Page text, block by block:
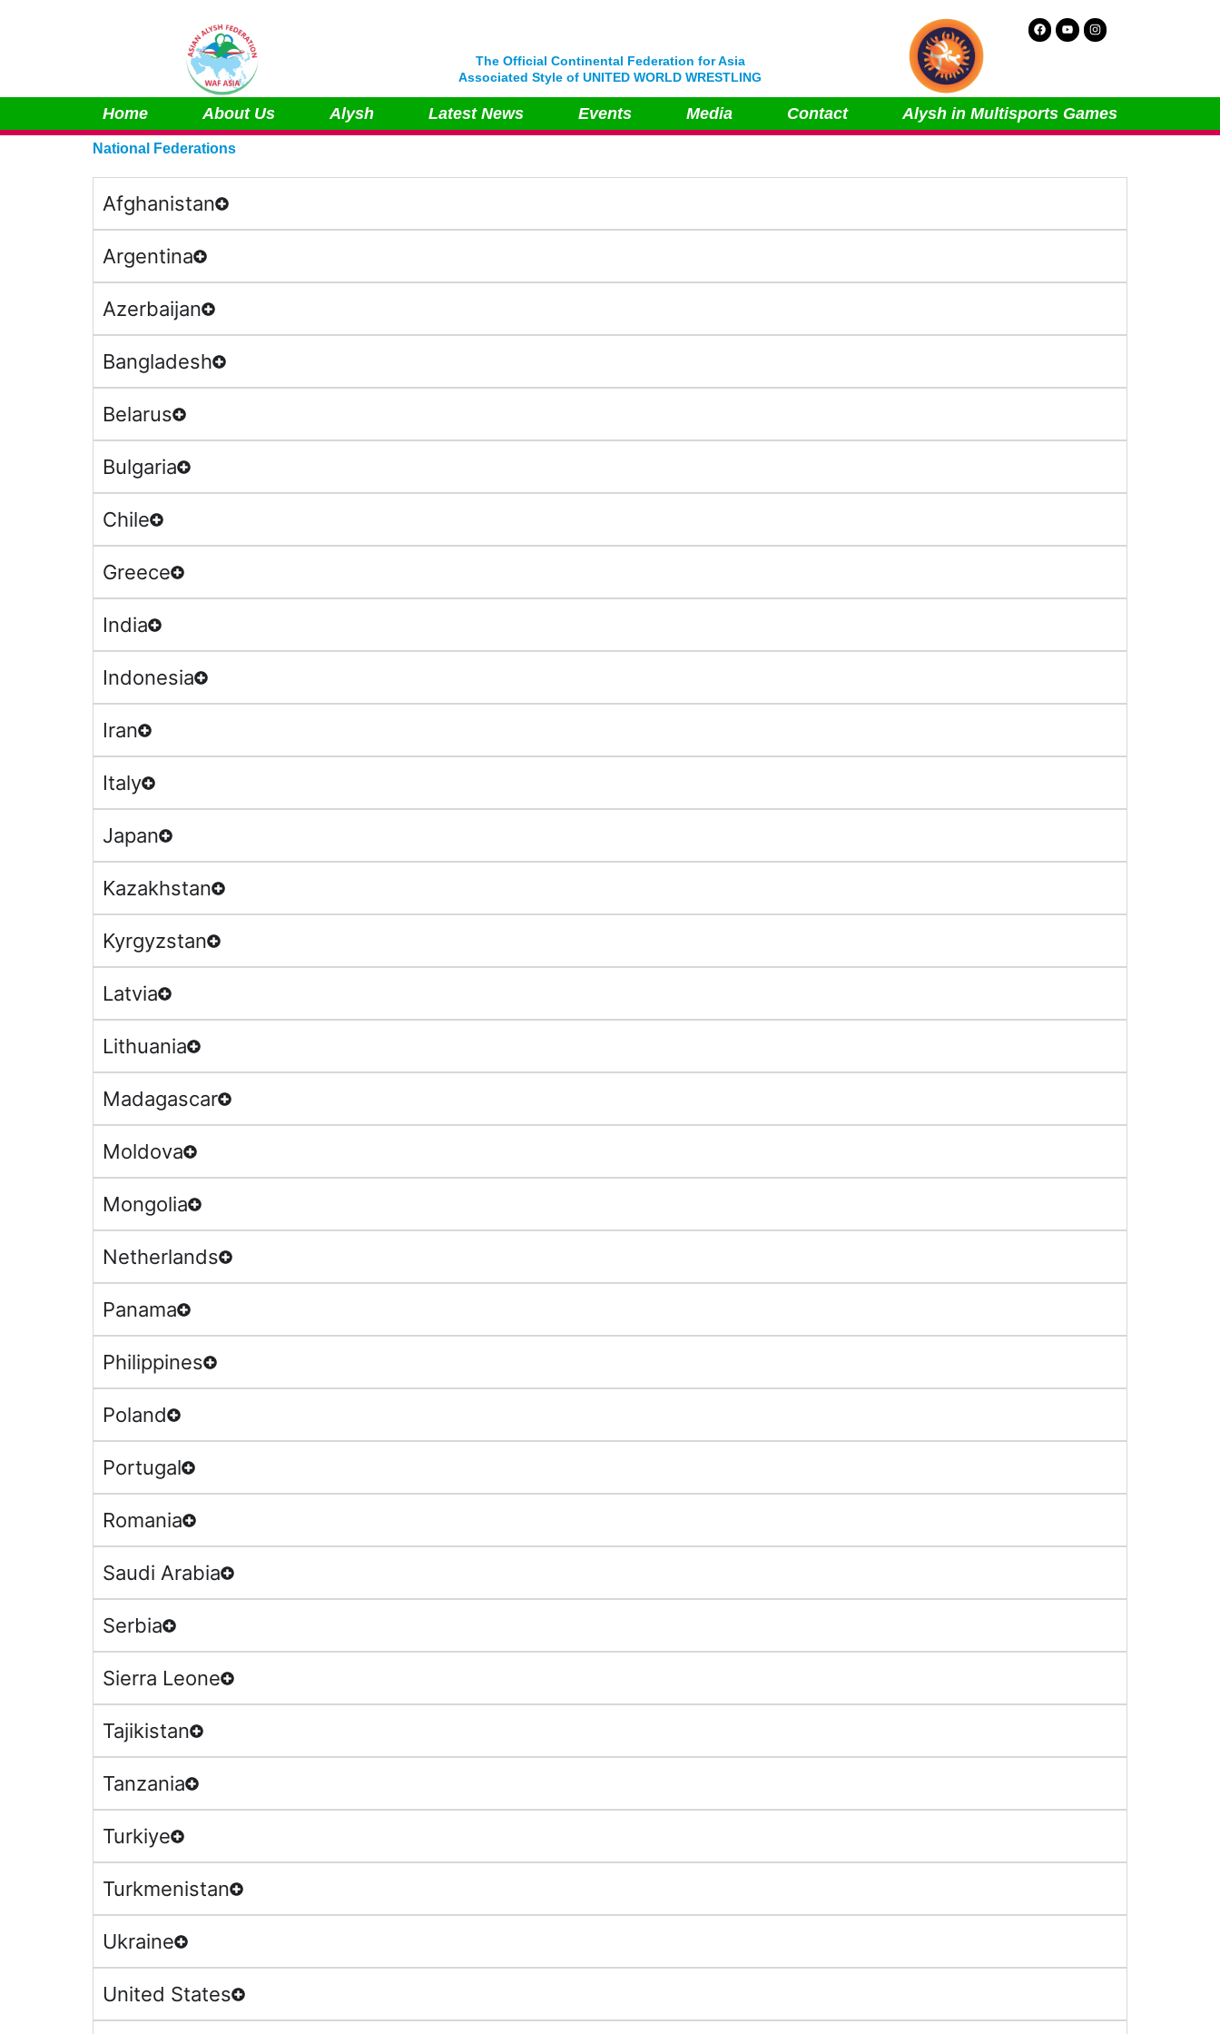
The Official Continental Federation for Asia
Associated Style of UNITED WORLD WRESTLING
Facebook
YoutubeInstagram
Home About Us Alysh Latest News Events Media Contact Alysh in Multisports Games
National Federations
Afghanistan
Argentina
Azerbaijan
Bangladesh
Belarus
Bulgaria
Chile
Greece
India
Indonesia
Iran
Italy
Japan
Kazakhstan
Kyrgyzstan
Latvia
Lithuania
Madagascar
Moldova
Mongolia
Netherlands
Panama
Philippines
Poland
Portugal
Romania
Saudi Arabia
Serbia
Sierra Leone
Tajikistan
Tanzania
Turkiye
Turkmenistan
Ukraine
United States